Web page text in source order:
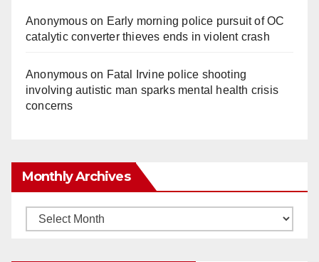
Anonymouson Early morning police pursuit of OC
catalytic converter thieves ends in violent crash
Anonymouson Fatal Irvine police shooting
involving autistic man sparks mental health crisis
concerns
Monthly Archives
Monthly